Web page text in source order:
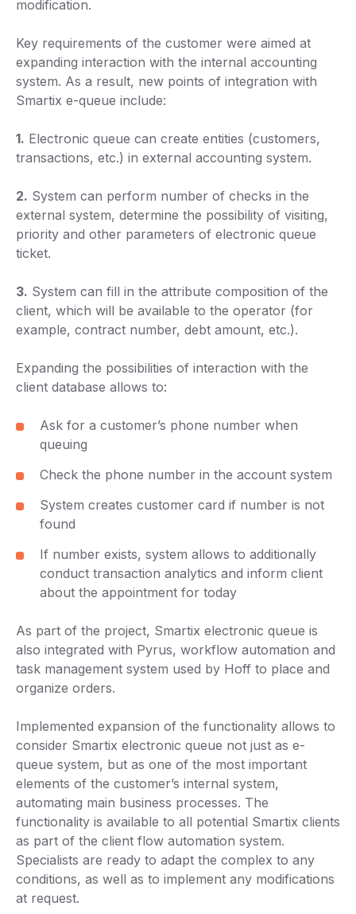
modification.
Key requirements of the customer were aimed at
expanding interaction with the internal accounting
system. As a result, new points of integration with
Smartix e-queue include:
1. Electronic queue can create entities (customers,
transactions, etc.) in external accounting system.
2. System can perform number of checks in the
external system, determine the possibility of visiting,
priority and other parameters of electronic queue
ticket.
3. System can fill in the attribute composition of the
client, which will be available to the operator (for
example, contract number, debt amount, etc.).
Expanding the possibilities of interaction with the
client database allows to:
Ask for a customer’s phone number when
queuing
Check the phone number in the account system
System creates customer card if number is not
found
If number exists, system allows to additionally
conduct transaction analytics and inform client
about the appointment for today
As part of the project, Smartix electronic queue is
also integrated with Pyrus, workflow automation and
task management system used by Hoff to place and
organize orders.
Implemented expansion of the functionality allows to
consider Smartix electronic queue not just as e-
queue system, but as one of the most important
elements of the customer’s internal system,
automating main business processes. The
functionality is available to all potential Smartix clients
as part of the client flow automation system.
Specialists are ready to adapt the complex to any
conditions, as well as to implement any modifications
at request.